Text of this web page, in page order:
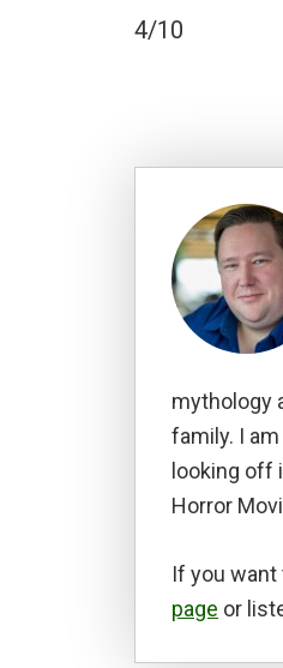
4/10
mythology
family. I
looking off
Horror
If you
page or